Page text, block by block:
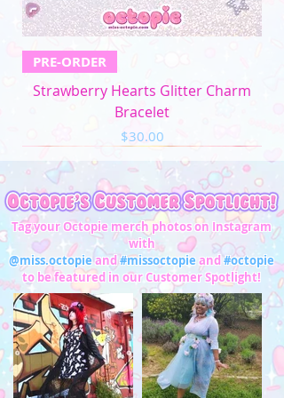
PRE-ORDER
Strawberry Hearts Glitter Charm
Bracelet
Price
$30.00
Tag your Octopie merch photos on Instagram
with
@miss.octopie and#missoctopie and#octopie
to be featured in our Customer Spotlight!